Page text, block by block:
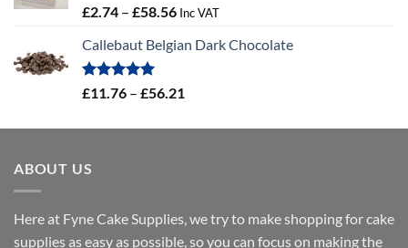
£4.32
Rated5.00
£2.74 – £58.56Price
£2.74
£58.56
Inc VAT
Callebaut Belgian Dark Chocolate
Rated5.00
£11.76 – £56.21
£11.76
ABOUT US
Here at Fyne Cake Supplies, we try to make shopping for cake
supplies as easy as possible, so you can focus on making the